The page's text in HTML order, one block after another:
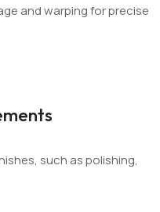
and warping for precise
such as polishing,